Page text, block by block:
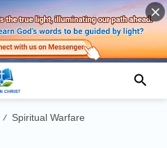
/ Spiritual Warfare